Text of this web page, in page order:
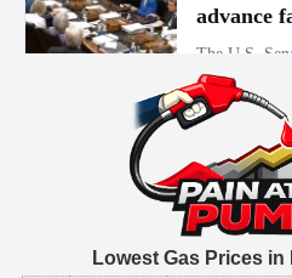
Lowest Gas Prices in